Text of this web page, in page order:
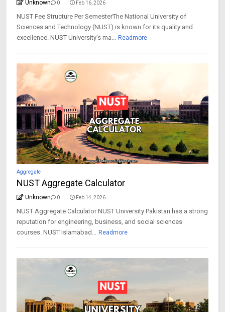
Unknown 0 Feb 16, 2026
NUST Fee Structure Per SemesterThe National University of
Sciences and Technology (NUST) is known for its quality and
excellence. NUST University's ma... Readmore
Aggregate
NUST Aggregate Calculator
Unknown 0 Feb 14, 2026
NUST Aggregate Calculator NUST University Pakistan has a strong
reputation for engineering, business, and social sciences
courses. NUST Islamabad... Readmore